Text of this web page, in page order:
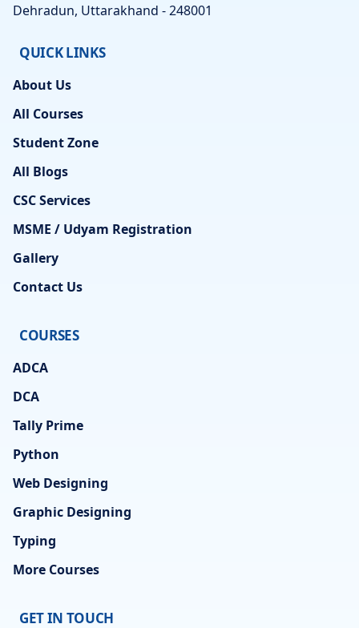
Dehradun, Uttarakhand - 248001
QUICK LINKS
About Us
All Courses
Student Zone
All Blogs
CSC Services
MSME / Udyam Registration
Gallery
Contact Us
COURSES
ADCA
DCA
Tally Prime
Python
Web Designing
Graphic Designing
Typing
More Courses
GET IN TOUCH